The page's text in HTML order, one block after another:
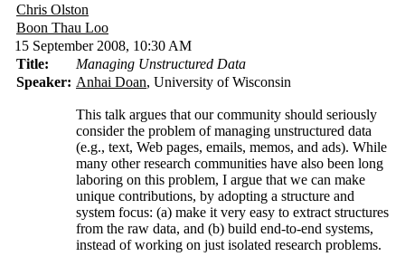
Chris Olston
Boon Thau Loo
15 September 2008, 10:30 AM
Title:
Managing Unstructured Data
Speaker: Anhai Doan, University of Wisconsin
This talk argues that our community should seriously
consider the problem of managing unstructured data
(e.g., text, Web pages, emails, memos, and ads). While
many other research communities have also been long
laboring on this problem, I argue that we can make
unique contributions, by adopting a structure and
system focus: (a) make it very easy to extract structures
from the raw data, and (b) build end-to-end systems,
instead of working on just isolated research problems.